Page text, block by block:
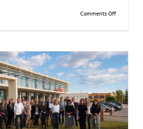
Comments Offon
EuroFruit
magazine
physical meeting at AINIA
1 Food Circle 2 Food Circle 3 Food Circle 4
News